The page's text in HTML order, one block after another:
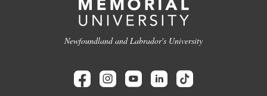
Newfoundland and Labrador's University